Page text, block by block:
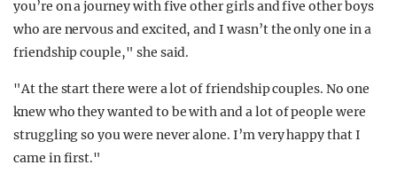
you’re on a journey with five other girls and five other boys
who are nervous and excited, and I wasn’t the only one in a
friendship couple," she said.
"At the start there were a lot of friendship couples. No one
knew who they wanted to be with and a lot of people were
struggling so you were never alone. I’m very happy that I
came in first."